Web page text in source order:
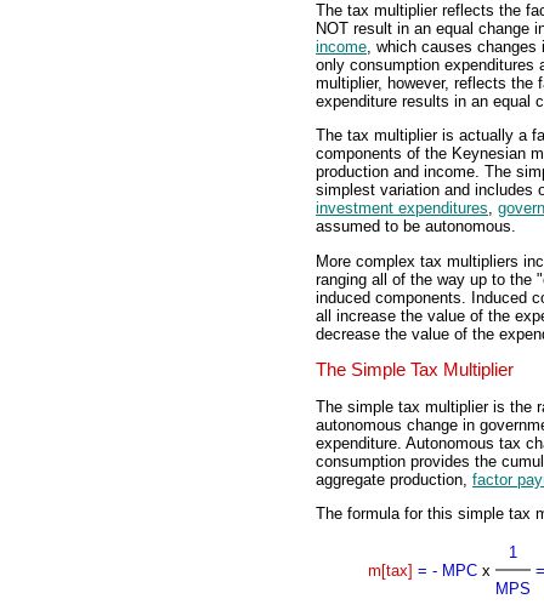
The tax multiplier reflects the
NOT result in an equal change
income, which causes
only consumption expenditures
multiplier, however, reflects the
expenditure results in an equal
The tax multiplier is actually a
components of the Keynesian
production and income. The
simplest variation and includes
investment expenditures,
assumed to be autonomous.
More complex tax multipliers
ranging all of the way up to the
induced components. Induced
all increase the value of the
decrease the value of the
The Simple Tax Multiplier
The simple tax multiplier is the
autonomous change in
expenditure. Autonomous tax
consumption provides the
aggregate production, factor
The formula for this simple tax
m[tax] = - MPC x
1
MPS
=